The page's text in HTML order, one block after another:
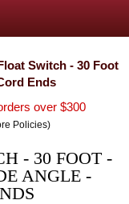
Switch - 30 Foot
Ends
over $300
Policies)
- 30 FOOT -
ANGLE -